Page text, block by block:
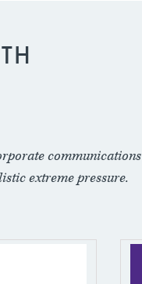
communications
extreme pressure.